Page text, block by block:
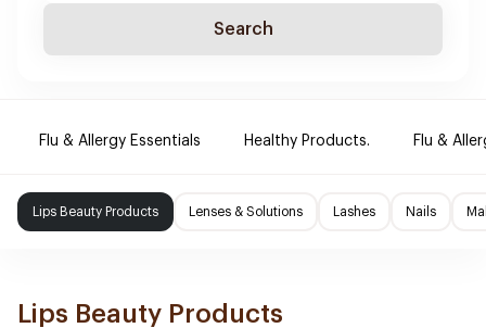
Search
Flu & Allergy Essentials Healthy Products. Flu &
Lips Beauty Products Lenses & Solutions Lashes Nails
Lips Beauty Products